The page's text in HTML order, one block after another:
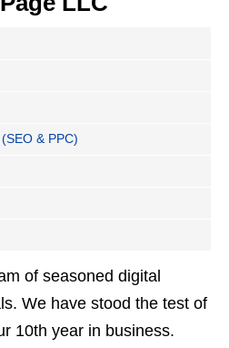
& PPC)
of seasoned digital
We have stood the test of
10th year in business.